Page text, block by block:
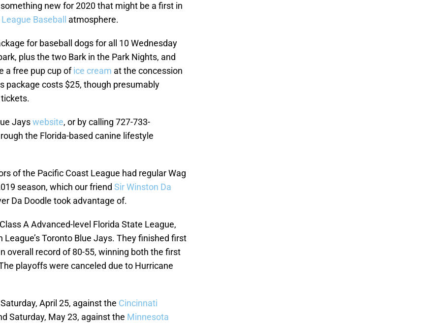
new for 2020 that might be a first in
Baseball
atmosphere.
for baseball dogs for all 10 Wednesday
plus the two Bark in the Park Nights, and
a free pup cup ofice cream at the concession
package costs $25, though presumably
Jayswebsite, or by calling 727-733-
the Florida-based canine lifestyle
of the Pacific Coast League had regular Wag
season, which our friend Sir Winston Da
Da Doodle took advantage of.
A Advanced-level Florida State League,
Toronto Blue Jays. They finished first
overall record of 80-55, winning both the first
playoffs were canceled due to Hurricane
April 25, against the Cincinnati
Saturday, May 23, against the Minnesota